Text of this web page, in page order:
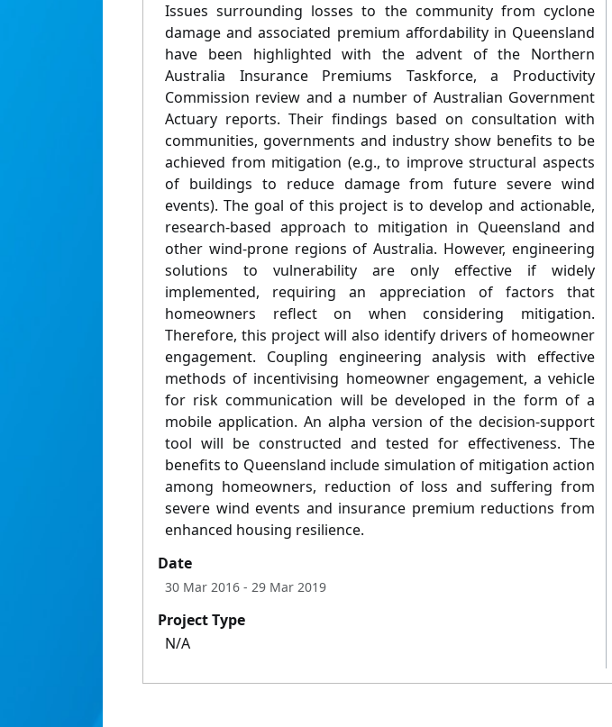
Issues surrounding losses to the community from cyclone
damage and associated premium affordability in Queensland
have been highlighted with the advent of the Northern
Australia Insurance Premiums Taskforce, a Productivity
Commission review and a number of Australian Government
Actuary reports. Their findings based on consultation with
communities, governments and industry show benefits to be
achieved from mitigation (e.g., to improve structural aspects
of buildings to reduce damage from future severe wind
events). The goal of this project is to develop and actionable,
research-based approach to mitigation in Queensland and
other wind-prone regions of Australia. However, engineering
solutions to vulnerability are only effective if widely
implemented, requiring an appreciation of factors that
homeowners reflect on when considering mitigation.
Therefore, this project will also identify drivers of homeowner
engagement. Coupling engineering analysis with effective
methods of incentivising homeowner engagement, a vehicle
for risk communication will be developed in the form of a
mobile application. An alpha version of the decision-support
tool will be constructed and tested for effectiveness. The
benefits to Queensland include simulation of mitigation action
among homeowners, reduction of loss and suffering from
severe wind events and insurance premium reductions from
enhanced housing resilience.
Date
30 Mar 2016 - 29 Mar 2019
Project Type
N/A